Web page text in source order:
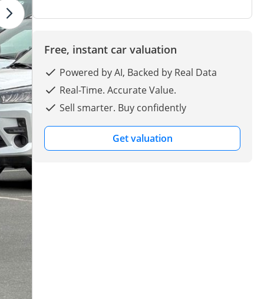
Free, instant car valuation
Powered by AI, Backed by Real Data
Real-Time. Accurate Value.
Sell smarter. Buy confidently
Get valuation